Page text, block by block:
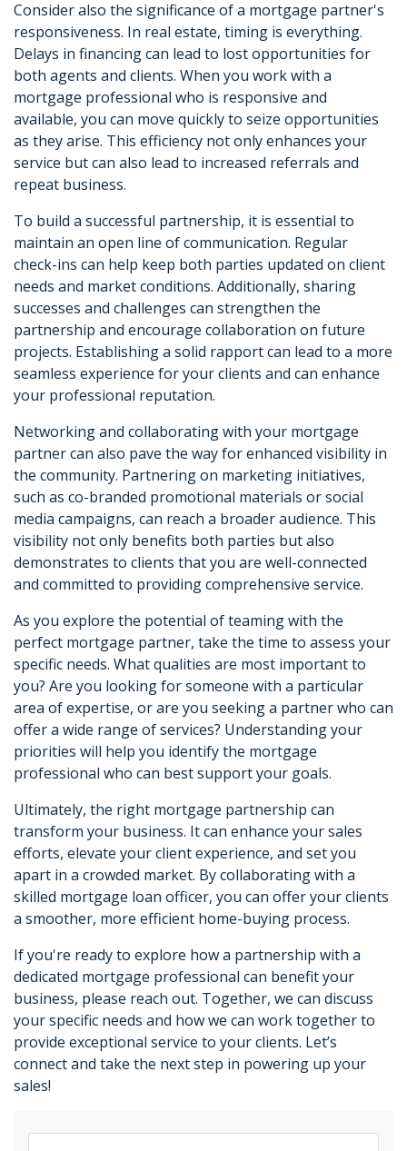
Consider also the significance of a mortgage partner's
responsiveness. In real estate, timing is everything.
Delays in financing can lead to lost opportunities for
both agents and clients. When you work with a
mortgage professional who is responsive and
available, you can move quickly to seize opportunities
as they arise. This efficiency not only enhances your
service but can also lead to increased referrals and
repeat business.
To build a successful partnership, it is essential to
maintain an open line of communication. Regular
check-ins can help keep both parties updated on client
needs and market conditions. Additionally, sharing
successes and challenges can strengthen the
partnership and encourage collaboration on future
projects. Establishing a solid rapport can lead to a more
seamless experience for your clients and can enhance
your professional reputation.
Networking and collaborating with your mortgage
partner can also pave the way for enhanced visibility in
the community. Partnering on marketing initiatives,
such as co-branded promotional materials or social
media campaigns, can reach a broader audience. This
visibility not only benefits both parties but also
demonstrates to clients that you are well-connected
and committed to providing comprehensive service.
As you explore the potential of teaming with the
perfect mortgage partner, take the time to assess your
specific needs. What qualities are most important to
you? Are you looking for someone with a particular
area of expertise, or are you seeking a partner who can
offer a wide range of services? Understanding your
priorities will help you identify the mortgage
professional who can best support your goals.
Ultimately, the right mortgage partnership can
transform your business. It can enhance your sales
efforts, elevate your client experience, and set you
apart in a crowded market. By collaborating with a
skilled mortgage loan officer, you can offer your clients
a smoother, more efficient home-buying process.
If you're ready to explore how a partnership with a
dedicated mortgage professional can benefit your
business, please reach out. Together, we can discuss
your specific needs and how we can work together to
provide exceptional service to your clients. Let’s
connect and take the next step in powering up your
sales!